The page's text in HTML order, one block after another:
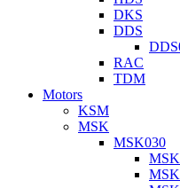
DKS
DDS
RAC
TDM
Motors
KSM
MSK
MSK030